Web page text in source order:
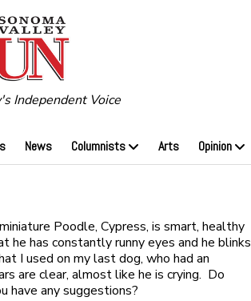
Independent Voice
News Columnists Arts Opinion
Poodle, Cypress, is smart, healthy
he has constantly runny eyes and he blinks
I used on my last dog, who had an
are clear, almost like he is crying. Do
have any suggestions?